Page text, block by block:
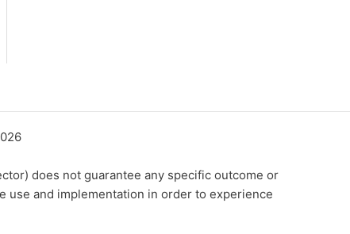
does not guarantee any specific outcome or
use and implementation in order to experience